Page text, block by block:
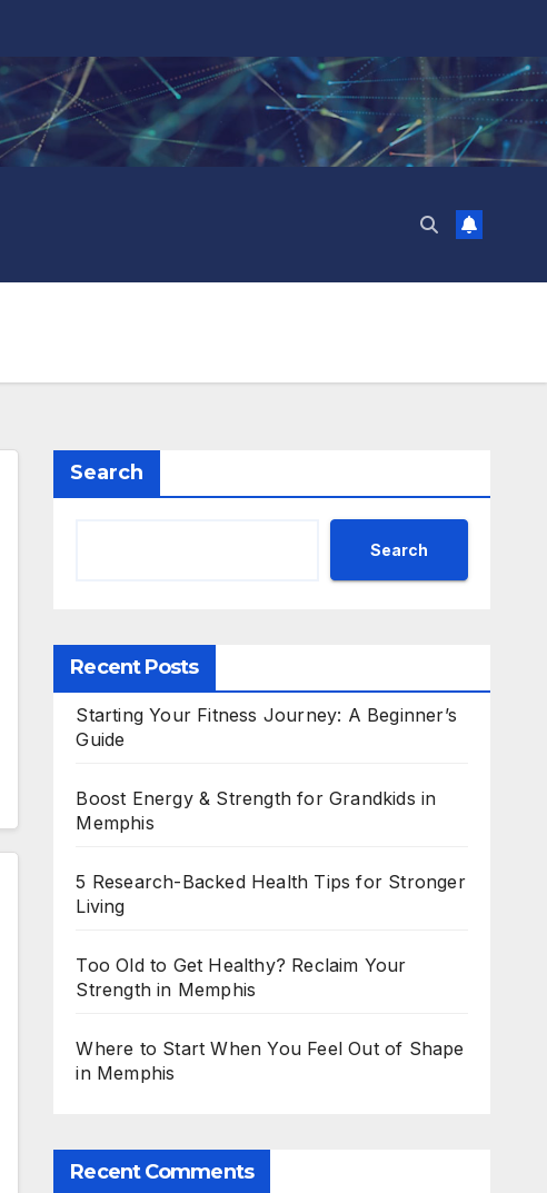
Search
Search
Recent Posts
Starting Your Fitness Journey: A Beginner’s
Guide
Boost Energy & Strength for Grandkids in
Memphis
5 Research-Backed Health Tips for Stronger
Living
Too Old to Get Healthy? Reclaim Your
Strength in Memphis
Where to Start When You Feel Out of Shape
in Memphis
Recent Comments